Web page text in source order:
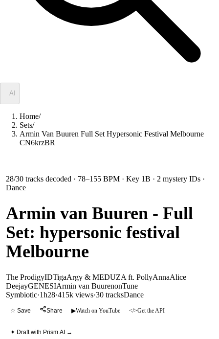
AI
Home/
Sets/
Armin Van Buuren Full Set Hypersonic Festival Melbourne
CN6krzBR
28/30 tracks decoded · 78–155 BPM · Key 1B · 2 mystery IDs ·
Dance
Armin van Buuren - Full
Set: hypersonic festival
Melbourne
The ProdigyIDTigaArgy & MEDUZA ft. PollyAnnaAlice
DeejayGENESIArmin van BuurenonTune
Symbiotic·1h28·415k views·30 tracksDance
☆ Save Share ▶Watch on YouTube </>Get the API
✦ Draft with Prism AI →